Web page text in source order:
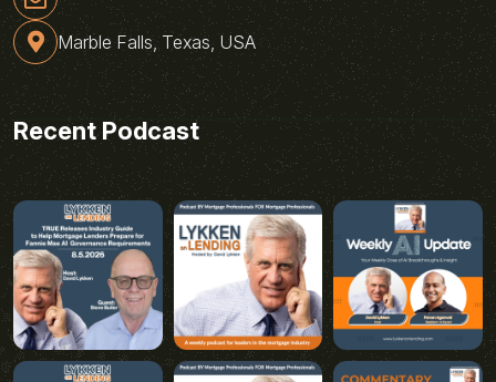
Marble Falls, Texas, USA
Recent Podcast